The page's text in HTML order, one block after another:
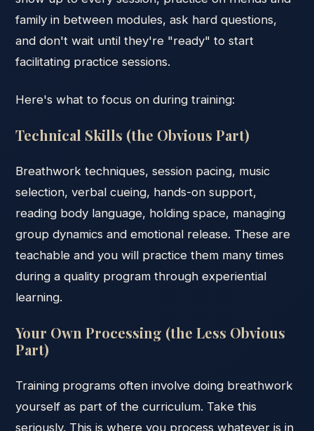
family in between modules, ask hard questions,
and don't wait until they're "ready" to start
facilitating practice sessions.
Here's what to focus on during training:
Technical Skills (the Obvious Part)
Breathwork techniques, session pacing, music
selection, verbal cueing, hands-on support,
reading body language, holding space, managing
group dynamics and emotional release. These are
teachable and you will practice them many times
during a quality program through experiential
learning.
Your Own Processing (the Less Obvious
Part)
Training programs often involve doing breathwork
yourself as part of the curriculum. Take this
seriously. This is where you process whatever is in